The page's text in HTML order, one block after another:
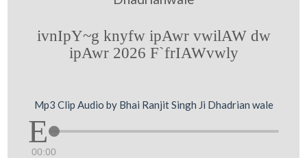
ivnIpY~g knyfw ipAwr vwilAW dw
ipAwr 2026 F`frIAWvwly
Mp3 Clip Audio by Bhai Ranjit Singh Ji Dhadrian wale
00:00